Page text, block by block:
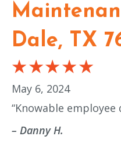
Dale, TX
May 6, 2024
“Knowable
– Danny H.